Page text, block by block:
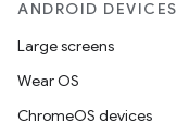
ANDROID DEVICES
Large screens
Wear OS
ChromeOS devices